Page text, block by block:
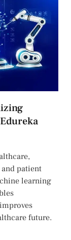
patient
learning
future.